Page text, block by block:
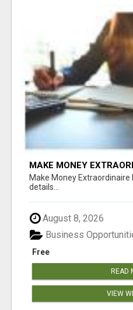
MAKE MONEY
Make Money
details...
August 8, 2026
Free
Business
READ
VIEW